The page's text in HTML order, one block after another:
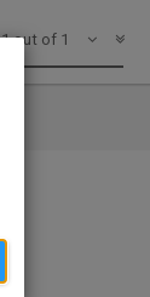
1 out of 1